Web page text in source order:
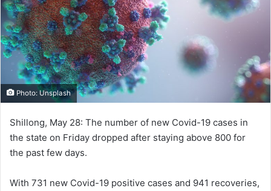
Photo: Unsplash
Shillong, May 28: The number of new Covid-19 cases in
the state on Friday dropped after staying above 800 for
the past few days.
With 731 new Covid-19 positive cases and 941 recoveries,